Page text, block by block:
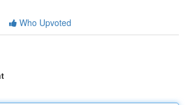
Who Upvoted